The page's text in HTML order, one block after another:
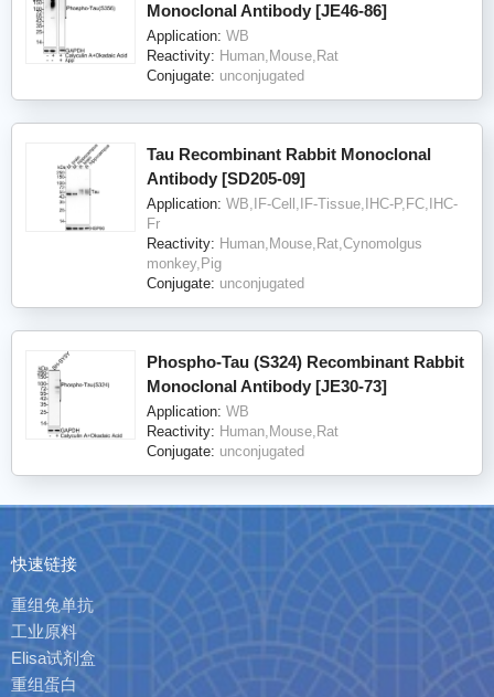
Monoclonal Antibody [JE46-86]
Application: WB
Reactivity: Human,Mouse,Rat
Conjugate: unconjugated
Tau Recombinant Rabbit Monoclonal
Antibody [SD205-09]
Application: WB,IF-Cell,IF-Tissue,IHC-P,FC,IHC-
Fr
Reactivity: Human,Mouse,Rat,Cynomolgus
monkey,Pig
Conjugate: unconjugated
Phospho-Tau (S324) Recombinant Rabbit
Monoclonal Antibody [JE30-73]
Application: WB
Reactivity: Human,Mouse,Rat
Conjugate: unconjugated
快速链接
重组兔单抗
工业原料
Elisa试剂盒
重组蛋白